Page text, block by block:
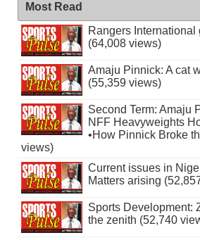
Most Read
Rangers International
(64,008 views)
Amaju Pinnick: A cat
(55,359 views)
Second Term: Amaju
NFF Heavyweights
•How Pinnick Broke
views)
Current issues in
Matters arising
Sports Development:
the zenith (52,740